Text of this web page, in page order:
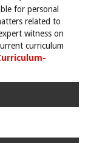
for personal
related to
witness on
curriculum